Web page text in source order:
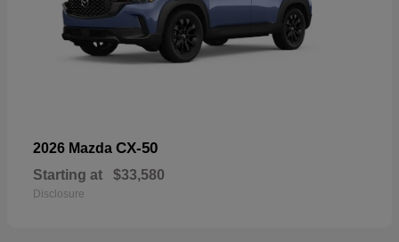
2026 Mazda CX-50
Starting at $33,580
Disclosure